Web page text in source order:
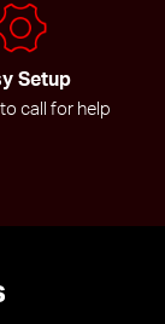
Setup
call for help